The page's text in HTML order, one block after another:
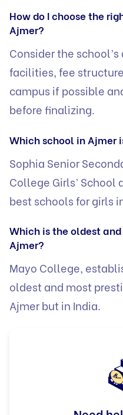
How do I choose the
Ajmer?
Consider the
facilities, fee
campus if possible
before finalizing.
Which school in Ajmer
Sophia Senior
College Girls’ School
best schools for girls
Which is the oldest
Ajmer?
Mayo College,
oldest and most
Ajmer but in India.